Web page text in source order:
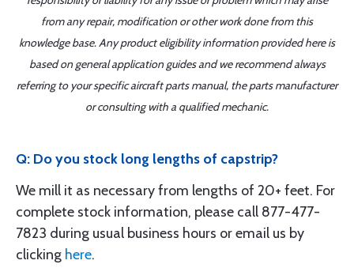
from any repair, modification or other work done from this
knowledge base. Any product eligibility information provided here is
based on general application guides and we recommend always
referring to your specific aircraft parts manual, the parts manufacturer
or consulting with a qualified mechanic.
Q: Do you stock long lengths of capstrip?
We mill it as necessary from lengths of 20+ feet. For
complete stock information, please call 877-477-
7823 during usual business hours or email us by
clicking here.